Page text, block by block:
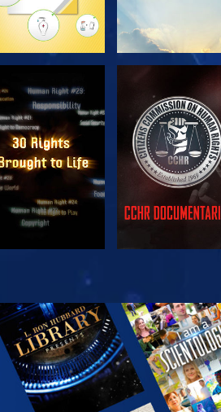
WATCH WATCH
WATCH
EXPLORE THE
SERIES